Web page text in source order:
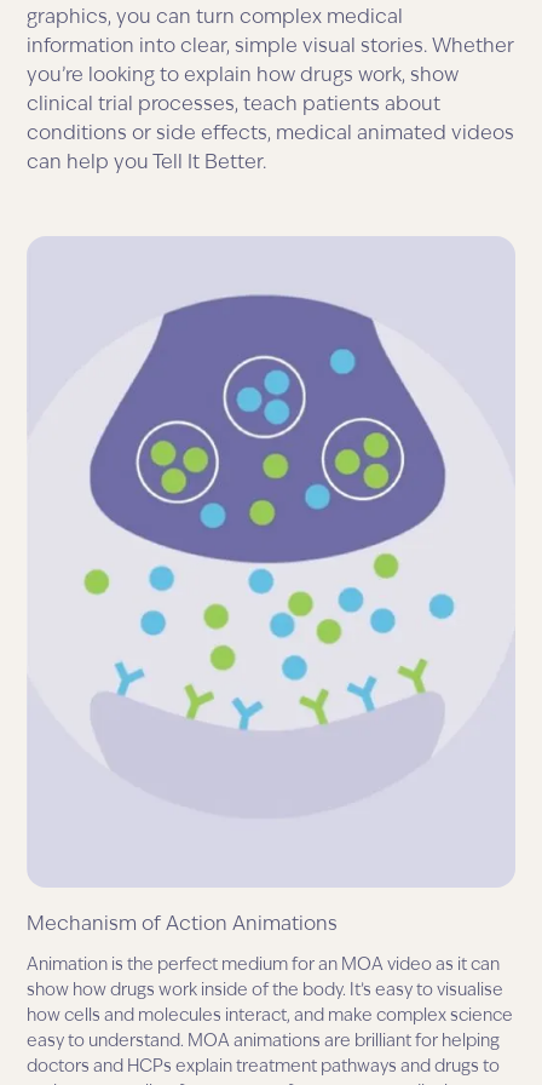
graphics, you can turn complex medical
information into clear, simple visual stories. Whether
you’re looking to explain how drugs work, show
clinical trial processes, teach patients about
conditions or side effects, medical animated videos
can help you Tell It Better.
Mechanism of Action Animations
Animation is the perfect medium for an MOA video as it can
show how drugs work inside of the body. It’s easy to visualise
how cells and molecules interact, and make complex science
easy to understand. MOA animations are brilliant for helping
doctors and HCPs explain treatment pathways and drugs to